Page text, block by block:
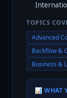
TOPICS
Advanced
Backflow &
Business &
📊 WHAT